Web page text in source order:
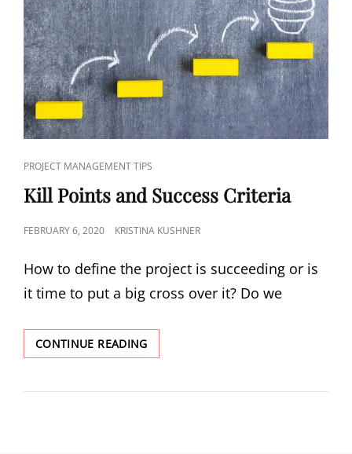
PROJECT MANAGEMENT TIPS
Kill Points and Success Criteria
FEBRUARY 6, 2020 KRISTINA KUSHNER
How to define the project is succeeding or is
it time to put a big cross over it? Do we
CONTINUE READING